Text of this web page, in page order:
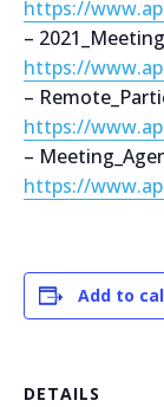
https://
–
https://
–
https://
–
https://
Add to
DETAILS